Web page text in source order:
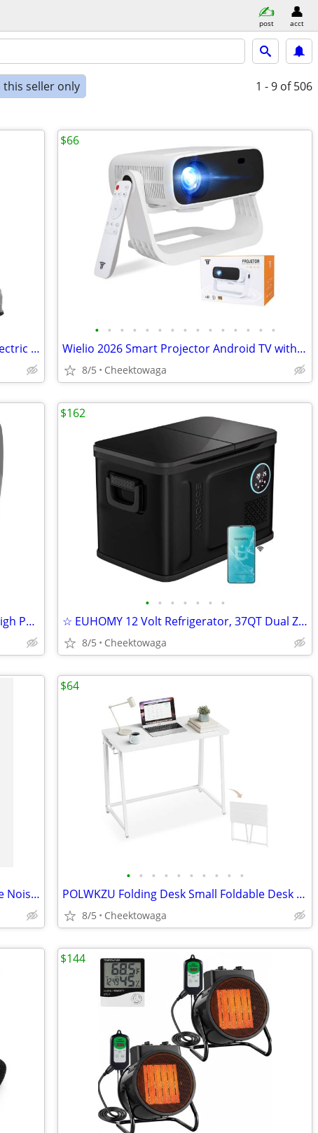
post acct
seller only 1 - 9 of 506
☆ Commercial Meat Slicer340W,10in Electric Food Slicer,Frozen Meat Del
• • • • • • • • • • • • • • •
Wielio 2026 Smart Projector Android TV with WiFi 6 and Bluetooth 5.0 B
8/5 Cheektowaga
$66
10-30x50 Zoom Binoculars for Adults High Power, Low Light Night Vision
• • • • • • •
☆ EUHOMY 12 Volt Refrigerator, 37QT Dual Zone Electric Cooler APP Cont
8/5 Cheektowaga
$162
☆ Nothing Headphone (1) Hybrid Active Noise Cancelling Headphones, Wir
• • • • • • • • • •
POLWKZU Folding Desk Small Foldable Desk for Small Space, 31.5 Inches
8/5 Cheektowaga
$64
$144